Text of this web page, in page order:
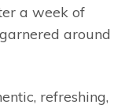
a week of
around
refreshing,